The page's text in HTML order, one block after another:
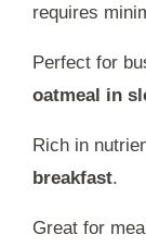
requires
Perfect for
oatmeal in
Rich in
breakfast.
Great for